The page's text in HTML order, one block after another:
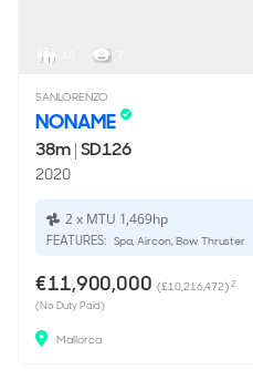
SANLORENZO
NONAME
38m|SD126
2020
2 x MTU 1,469hp
FEATURES: Spa, Aircon, Bow Thruster
€11,900,000 (£10,216,472)2
(No Duty Paid)
Mallorca